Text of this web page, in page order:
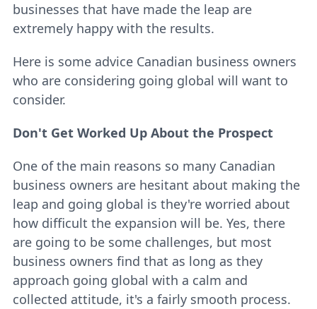
businesses that have made the leap are
extremely happy with the results.
Here is some advice Canadian business owners
who are considering going global will want to
consider.
Don't Get Worked Up About the Prospect
One of the main reasons so many Canadian
business owners are hesitant about making the
leap and going global is they're worried about
how difficult the expansion will be. Yes, there
are going to be some challenges, but most
business owners find that as long as they
approach going global with a calm and
collected attitude, it's a fairly smooth process.